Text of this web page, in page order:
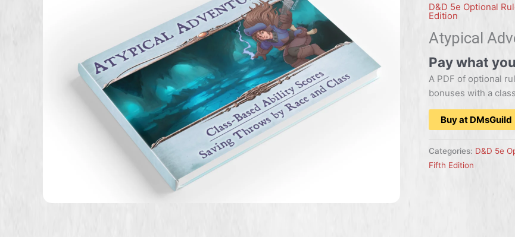
D&D 5e Optional
Edition
Atypical
Pay what
A PDF of optional
bonuses with a
Buy at DMsGuild
Categories: D&D 5e
Fifth Edition